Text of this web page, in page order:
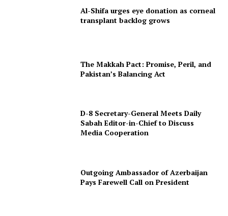
Al-Shifa urges eye donation as corneal
transplant backlog grows
The Makkah Pact: Promise, Peril, and
Pakistan’s Balancing Act
D-8 Secretary-General Meets Daily
Sabah Editor-in-Chief to Discuss
Media Cooperation
Outgoing Ambassador of Azerbaijan
Pays Farewell Call on President